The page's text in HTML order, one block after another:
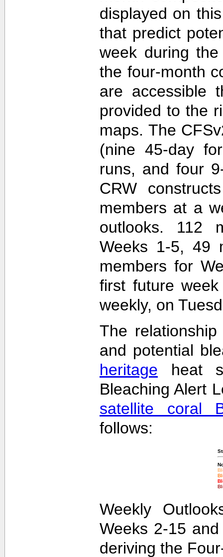
displayed on
that predict
week during
the four-month
are accessible
provided to the
maps. The
(nine 45-day
runs, and four
CRW
members at a
outlooks. 112
Weeks 1-5, 49
members for
first future
weekly, on
The
and potential
heritage heat
Bleaching Alert
satellite coral
follows:
Weekly
Weeks 2-15
deriving the